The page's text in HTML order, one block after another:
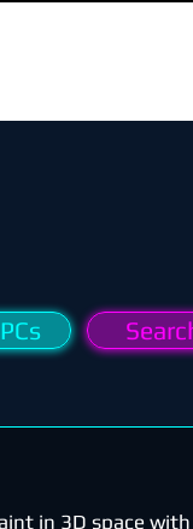
in 3D space with